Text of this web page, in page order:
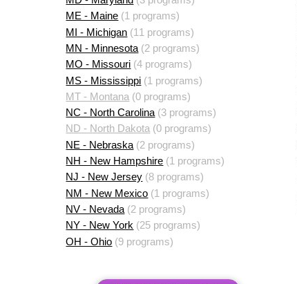
ME - Maine (1 programs)
MI - Michigan (11 programs)
MN - Minnesota (2 programs)
MO - Missouri (4 programs)
MS - Mississippi (1 programs)
MT - Montana (0 programs)
NC - North Carolina (3 programs)
ND - North Dakota (0 programs)
NE - Nebraska (2 programs)
NH - New Hampshire (1 programs)
NJ - New Jersey (8 programs)
NM - New Mexico (1 programs)
NV - Nevada (2 programs)
NY - New York (25 programs)
OH - Ohio (9 programs)